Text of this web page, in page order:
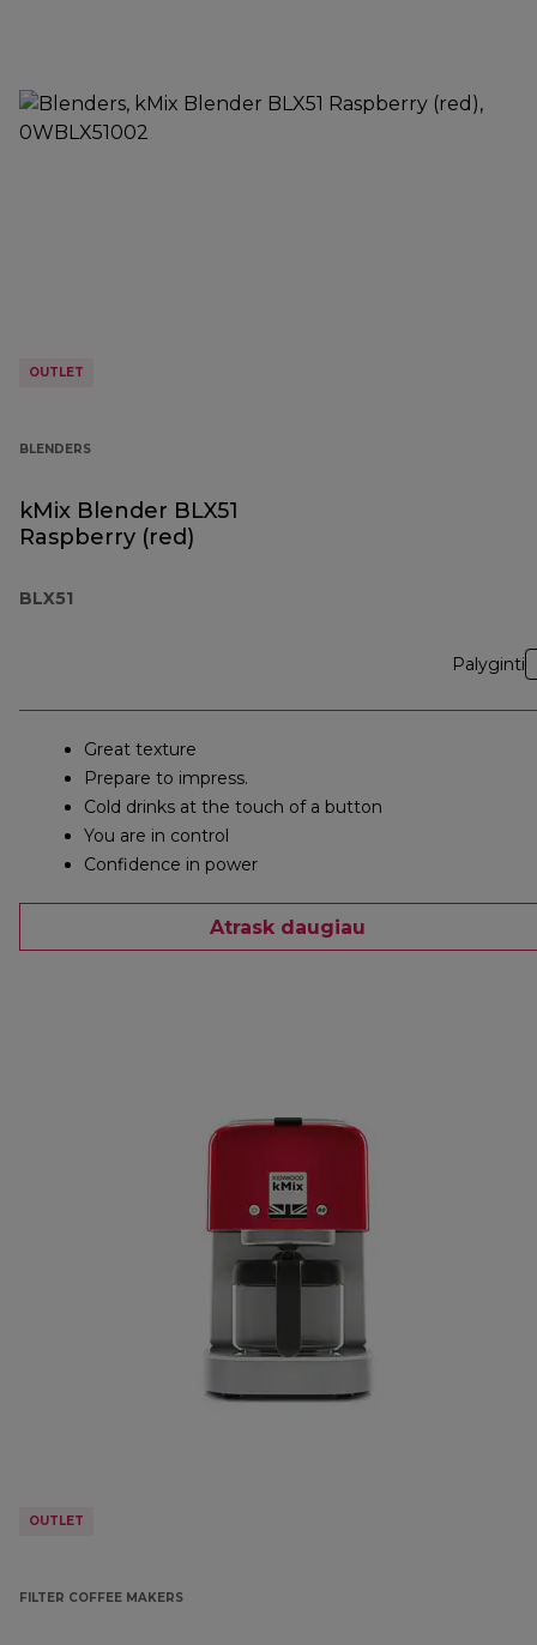
OUTLET
BLENDERS
kMix Blender BLX51
Raspberry (red)
BLX51
Palyginti
Great texture
Prepare to impress.
Cold drinks at the touch of a button
You are in control
Confidence in power
Atrask daugiau
OUTLET
FILTER COFFEE MAKERS